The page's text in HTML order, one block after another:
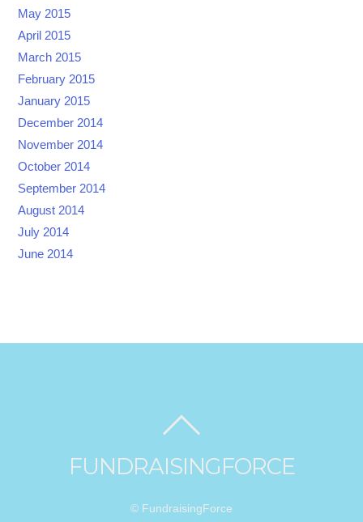
May 2015
April 2015
March 2015
February 2015
January 2015
December 2014
November 2014
October 2014
September 2014
August 2014
July 2014
June 2014
FUNDRAISINGFORCE
© FundraisingForce